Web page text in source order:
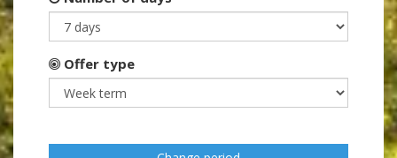
Offer type